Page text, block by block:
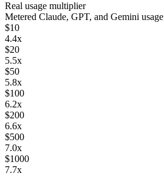
Real usage multiplier
Metered Claude, GPT, and Gemini usage
$10
4.4x
$20
5.5x
$50
5.8x
$100
6.2x
$200
6.6x
$500
7.0x
$1000
7.7x